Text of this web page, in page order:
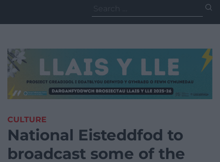
for:
CULTURE
National Eisteddfod to
broadcast some of the